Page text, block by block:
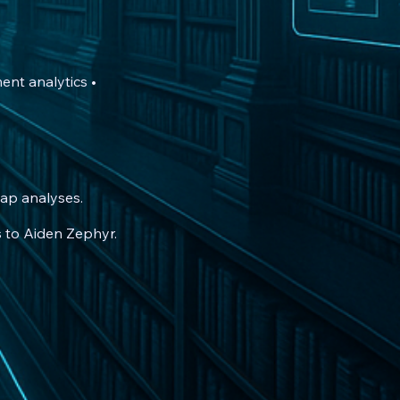
analytics •
analyses.
to Aiden Zephyr.